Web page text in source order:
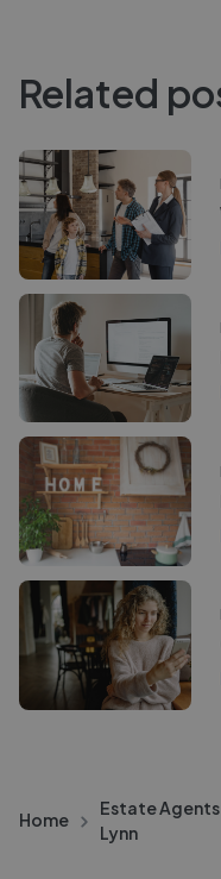
Related
Home
Estate
Lynn